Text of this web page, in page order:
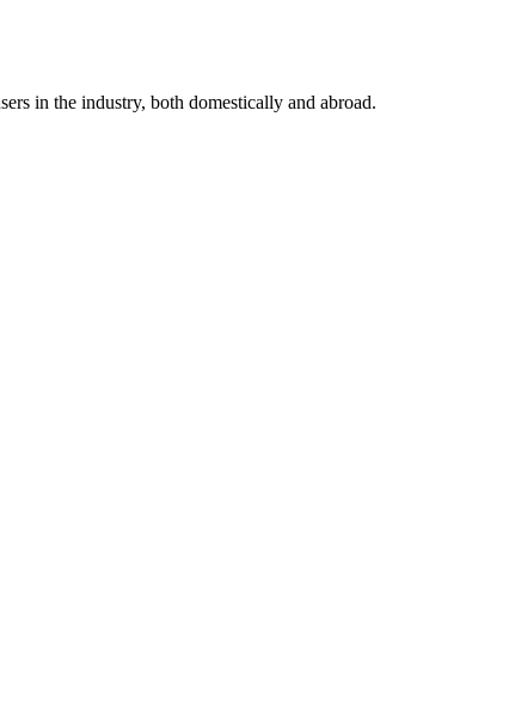
in the industry, both domestically and abroad.